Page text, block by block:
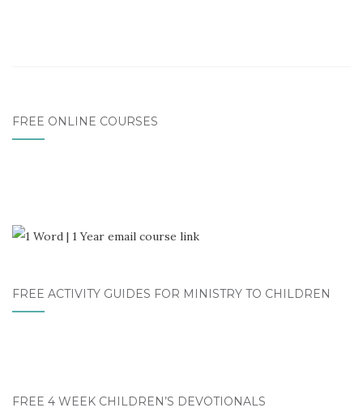
FREE ONLINE COURSES
FREE ACTIVITY GUIDES FOR MINISTRY TO CHILDREN
FREE 4 WEEK CHILDREN’S DEVOTIONALS